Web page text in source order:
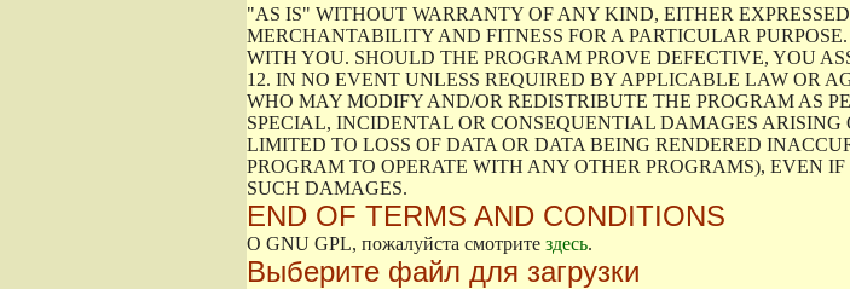
"AS IS" WITHOUT WARRANTY OF ANY KIND, EITHER
MERCHANTABILITY AND FITNESS FOR A PARTICULAR
WITH YOU. SHOULD THE PROGRAM PROVE DEFECTIVE, YOU
12. IN NO EVENT UNLESS REQUIRED BY APPLICABLE LAW OR
WHO MAY MODIFY AND/OR REDISTRIBUTE THE PROGRAM AS
SPECIAL, INCIDENTAL OR CONSEQUENTIAL DAMAGES
LIMITED TO LOSS OF DATA OR DATA BEING RENDERED
PROGRAM TO OPERATE WITH ANY OTHER PROGRAMS), EVEN
SUCH DAMAGES.
END OF TERMS AND CONDITIONS
О GNU GPL, пожалуйста смотрите здесь.
Выберите файл для загрузки